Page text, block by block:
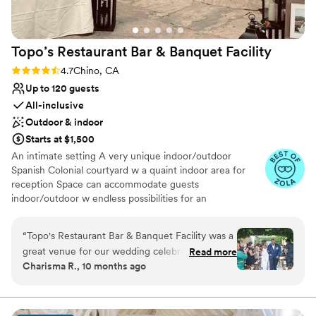
Not for you if you don't want a rustic vibe
Topo’s Restaurant Bar & Banquet Facility
Rating: 4.7 (13 reviews)
4.7Chino, CA
Up to 120 guests
All-inclusive
Outdoor & indoor
Starts at $1,500
An intimate setting A very unique indoor/outdoor
Spanish Colonial courtyard w a quaint indoor area for
reception Space can accommodate guests
indoor/outdoor w endless possibilities for an
Why you'll love this venue
Provides event staff
Has a dance floor for celebration
“Topo's Restaurant Bar & Banquet Facility was a
great venue for our wedding celebration. The
communication with the staff, particularly Jorge
check on a few things to ensure everything was
just right. The space itself was intimate yet
Read more
Charisma R., 10 months ago